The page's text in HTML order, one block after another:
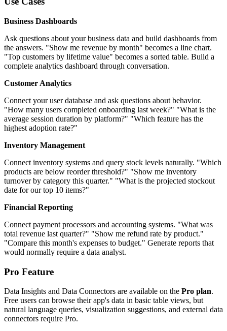
Business Dashboards
Ask questions about your business data and build dashboards from
the answers. "Show me revenue by month" becomes a line chart.
"Top customers by lifetime value" becomes a sorted table. Build a
complete analytics dashboard through conversation.
Customer Analytics
Connect your user database and ask questions about behavior.
"How many users completed onboarding last week?" "What is the
average session duration by platform?" "Which feature has the
highest adoption rate?"
Inventory Management
Connect inventory systems and query stock levels naturally. "Which
products are below reorder threshold?" "Show me inventory
turnover by category this quarter." "What is the projected stockout
date for our top 10 items?"
Financial Reporting
Connect payment processors and accounting systems. "What was
total revenue last quarter?" "Show me refund rate by product."
"Compare this month's expenses to budget." Generate reports that
would normally require a data analyst.
Pro Feature
Data Insights and Data Connectors are available on the Pro plan.
Free users can browse their app's data in basic table views, but
natural language queries, visualization suggestions, and external data
connectors require Pro.